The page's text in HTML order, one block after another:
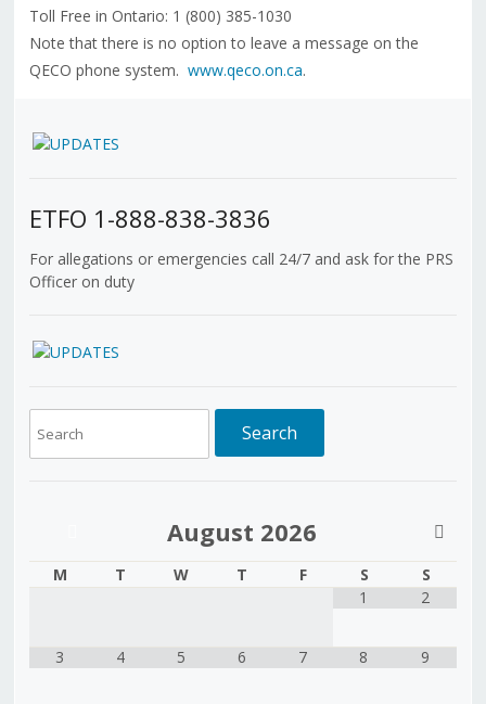
Toll Free in Ontario: 1 (800) 385-1030
Note that there is no option to leave a message on the
QECO phone system. www.qeco.on.ca.
ETFO 1-888-838-3836
For allegations or emergencies call 24/7 and ask for the PRS
Officer on duty
August 2026
M T W T F S
S
1
2
3 4 5 6 7 8 9